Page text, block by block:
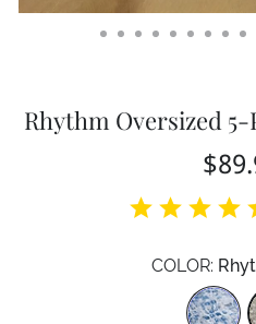
Rhythm Oversized
price
COLOR: